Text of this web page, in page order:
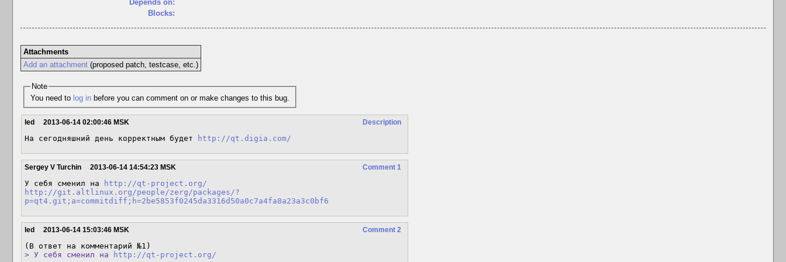
Depends on:
Blocks:
Attachments
Add an attachment(proposed patch, testcase, etc.)
Note
You need to log in before you can comment on or make changes to this bug.
Description
led 2013-06-14 02:00:46 MSK
На сегодняшний день корректным будет http://qt.digia.com/
Comment 1
Sergey V Turchin 2013-06-14 14:54:23 MSK
У себя сменил на
http://qt-project.org/
http://git.altlinux.org/people/zerg/packages/?
p=qt4.git;a=commitdiff;h=2be5853f0245da3316d50a0c7a4fa8a23a3c0bf6
Comment 2
led 2013-06-14 15:03:46 MSK
> У себя сменил на
http://qt-project.org/